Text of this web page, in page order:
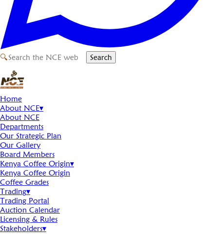
🔍 Search
Home
About NCE▾
About NCE
Departments
Our Strategic Plan
Our Gallery
Board Members
Kenya Coffee Origin▾
Kenya Coffee Origin
Coffee Grades
Trading▾
Trading Portal
Auction Calendar
Licensing & Rules
Stakeholders▾